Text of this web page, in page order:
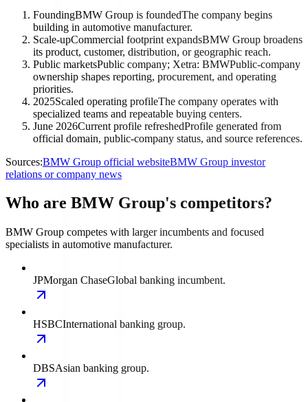
FoundingBMW Group is foundedThe company begins
building in automotive manufacturer.
Scale-upCommercial footprint expandsBMW Group broadens
its product, customer, distribution, or geographic reach.
Public marketsPublic company; Xetra: BMWPublic-company
ownership shapes reporting, procurement, and operating
priorities.
2025Scaled operating profileThe company operates with
specialized teams and repeatable buying centers.
June 2026Current profile refreshedProfile generated from
official domain, public-company status, and source references.
Sources:BMW Group official websiteBMW Group investor
relations or company news
Who are BMW Group's competitors?
BMW Group competes with larger incumbents and focused
specialists in automotive manufacturer.
JPMorgan ChaseGlobal banking incumbent.
HSBCInternational banking group.
DBSAsian banking group.